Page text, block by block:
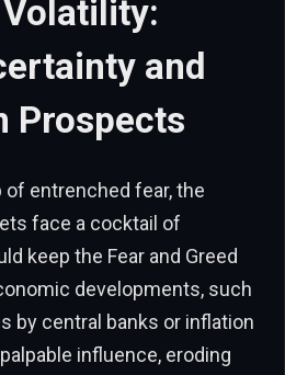
and
Prospects
entrenched fear, the
face a cocktail of
keep the Fear and Greed
developments, such
by central banks or inflation
influence, eroding